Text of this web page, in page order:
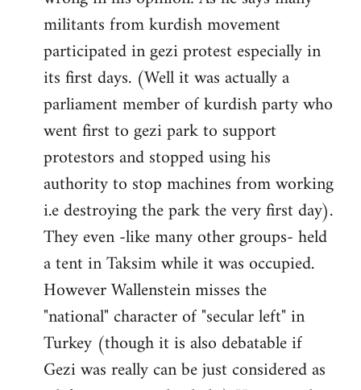
militants from kurdish movement
participated in gezi protest especially in
its first days. (Well it was actually a
parliament member of kurdish party who
went first to gezi park to support
protestors and stopped using his
authority to stop machines from working
i.e destroying the park the very first day).
They even -like many other groups- held
a tent in Taksim while it was occupied.
However Wallenstein misses the
"national" character of "secular left" in
Turkey (though it is also debatable if
Gezi was really can be just considered as